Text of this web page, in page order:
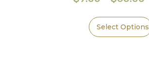
Select Options